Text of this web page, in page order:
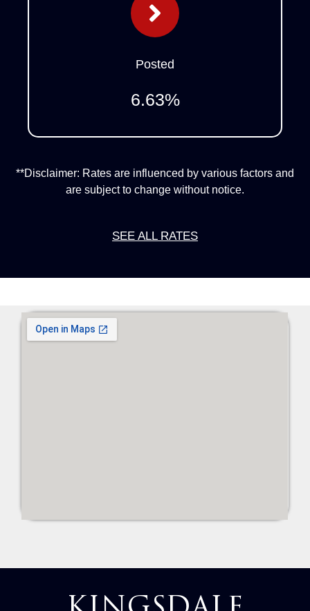
Posted
6.63%
**Disclaimer: Rates are influenced by various factors and
are subject to change without notice.
SEE ALL RATES